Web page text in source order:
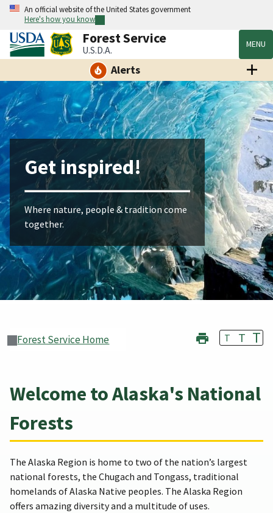
An official website of the United States government
Here's how you know
Forest Service
U.S.D.A. MENU
Alerts
Get inspired!
Where nature, people & tradition come
together.
Forest Service Home T T T
Welcome to Alaska's National
Forests
The Alaska Region is home to two of the nation’s largest
national forests, the Chugach and Tongass, traditional
homelands of Alaska Native peoples. The Alaska Region
offers amazing diversity and a multitude of uses.